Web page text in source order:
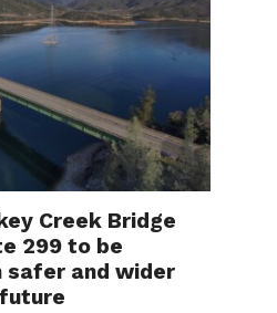
Creek Bridge
299 to be
safer and wider